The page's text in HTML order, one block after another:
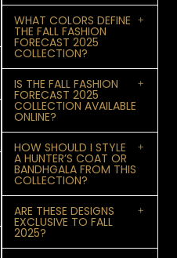
WHAT COLORS DEFINE
THE FALL FASHION
FORECAST 2025
COLLECTION?
IS THE FALL FASHION
FORECAST 2025
COLLECTION AVAILABLE
ONLINE?
HOW SHOULD I STYLE
A HUNTER’S COAT OR
BANDHGALA FROM THIS
COLLECTION?
ARE THESE DESIGNS
EXCLUSIVE TO FALL
2025?